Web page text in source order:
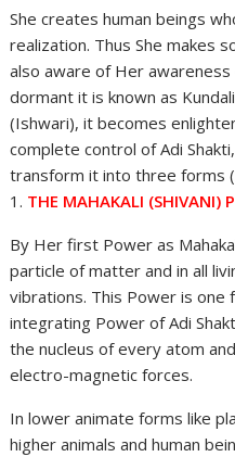
She creates human beings
realization. Thus She makes
also aware of Her awareness
dormant it is known as
(Ishwari), it becomes
complete control of Adi
transform it into three forms
1. THE MAHAKALI (SHIVANI)
By Her first Power as
particle of matter and in all
vibrations. This Power is one
integrating Power of Adi
the nucleus of every atom
electro-magnetic forces.
In lower animate forms like
higher animals and human